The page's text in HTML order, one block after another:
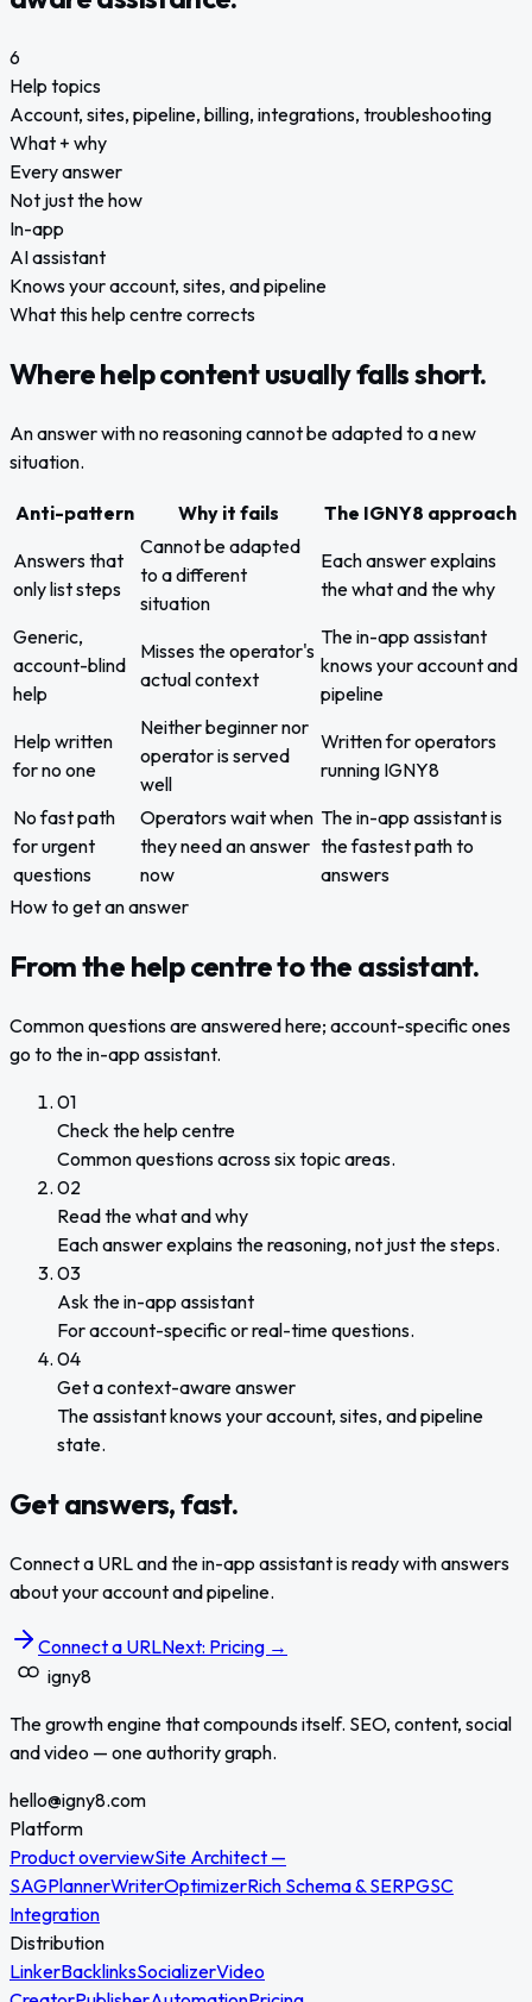
6
Help topics
Account, sites, pipeline, billing, integrations, troubleshooting
What + why
Every answer
Not just the how
In-app
AI assistant
Knows your account, sites, and pipeline
What this help centre corrects
Where help content usually falls short.
An answer with no reasoning cannot be adapted to a new
situation.
Anti-pattern Why it fails
The IGNY8 approach
Answers that
only list steps
Cannot be adapted
to a different
situation
Each answer explains
the what and the why
Generic,
account-blind
help
Misses the operator's
actual context
The in-app assistant
knows your account and
pipeline
Help written
for no one
Neither beginner nor
operator is served
well
Written for operators
running IGNY8
No fast path
for urgent
questions
Operators wait when
they need an answer
now
The in-app assistant is
the fastest path to
answers
How to get an answer
From the help centre to the assistant.
Common questions are answered here; account-specific ones
go to the in-app assistant.
01
Check the help centre
Common questions across six topic areas.
02
Read the what and why
Each answer explains the reasoning, not just the steps.
03
Ask the in-app assistant
For account-specific or real-time questions.
04
Get a context-aware answer
The assistant knows your account, sites, and pipeline
state.
Get answers, fast.
Connect a URL and the in-app assistant is ready with answers
about your account and pipeline.
Connect a URLNext: Pricing →
igny8
The growth engine that compounds itself. SEO, content, social
and video — one authority graph.
hello@igny8.com
Platform
Product overviewSite Architect —
SAGPlannerWriterOptimizerRich Schema & SERPGSC
Integration
Distribution
LinkerBacklinksSocializerVideo